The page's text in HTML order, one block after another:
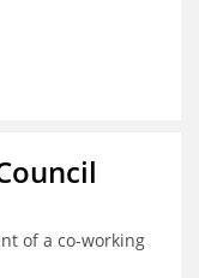
of a co-working